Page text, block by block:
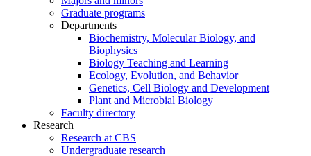
Graduate programs
Departments
Biochemistry, Molecular Biology, and
Biophysics
Biology Teaching and Learning
Ecology, Evolution, and Behavior
Genetics, Cell Biology and Development
Plant and Microbial Biology
Faculty directory
Research
Research at CBS
Undergraduate research